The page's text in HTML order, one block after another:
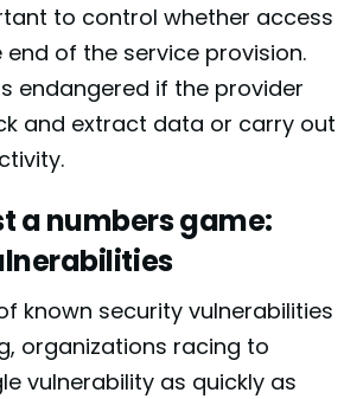
to control whether access
of the service provision.
endangered if the provider
and extract data or carry out
a numbers game:
known security vulnerabilities
organizations racing to
vulnerability as quickly as